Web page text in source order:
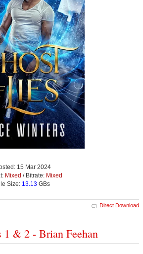
15 Mar 2024
Mixed / Bitrate: Mixed
Size: 13.13 GBs
Direct Download
& 2 - Brian Feehan